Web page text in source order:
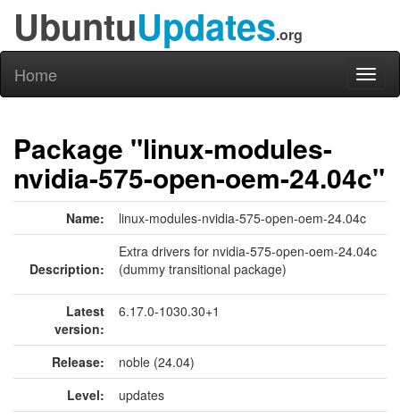
UbuntuUpdates.org
Home
Package "linux-modules-
nvidia-575-open-oem-24.04c"
Name: linux-modules-nvidia-575-open-oem-24.04c
Description:
Extra drivers for nvidia-575-open-oem-24.04c
(dummy transitional package)
Latest
version:
6.17.0-1030.30+1
Release:
noble (24.04)
Level:
updates